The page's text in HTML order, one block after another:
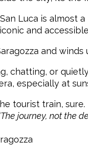
Luca is almost a
and
and
chatting, or
especially at
tourist train, sure.
journey, not the